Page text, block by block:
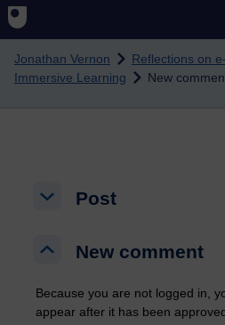
Skip to main content
Jonathan Vernon
Reflections on
Immersive Learning
New
Post
Post
New comment
New comment
Because you are not logged in,
appear after it has been